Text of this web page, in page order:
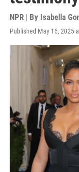
NPR | By Isabella
Published May 16, 2025